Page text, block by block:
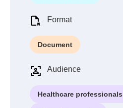
Format
Document
Audience
Healthcare professionals